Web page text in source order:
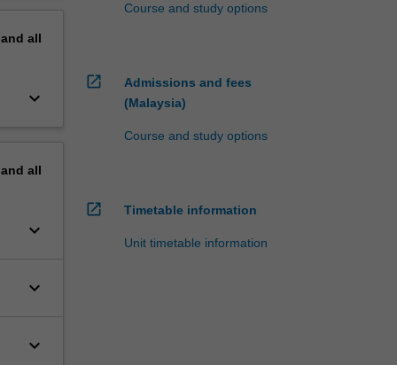
all
keyboard_arrow_down
all
keyboard_arrow_down
keyboard_arrow_down
keyboard_arrow_down
Course and study options
open_in_new
Admissions and fees
(Malaysia)
Course and study options
open_in_new Timetable information
Unit timetable information